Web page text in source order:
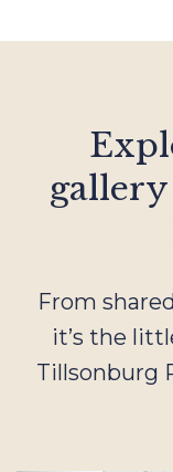
From
it’s the
Tillsonburg